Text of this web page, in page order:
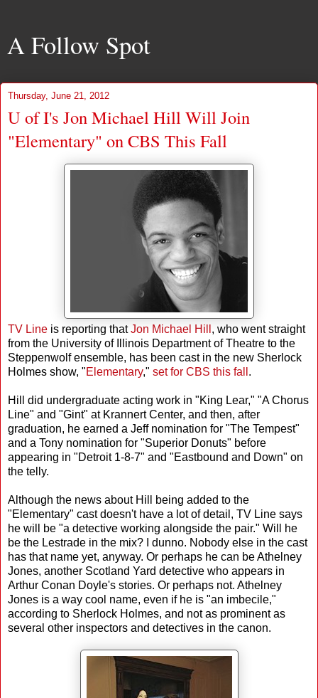
A Follow Spot
Thursday, June 21, 2012
U of I's Jon Michael Hill Will Join
"Elementary" on CBS This Fall
TV Line is reporting thatJon Michael Hill , who went straight
from the University of Illinois Department of Theatre to the
Steppenwolf ensemble, has been cast in the new Sherlock
Holmes show, "Elementary," set for CBS this fall .
Hill did undergraduate acting work in "King Lear," "A Chorus
Line" and "Gint" at Krannert Center, and then, after
graduation, he earned a Jeff nomination for "The Tempest"
and a Tony nomination for "Superior Donuts" before
appearing in "Detroit 1-8-7" and "Eastbound and Down" on
the telly.
Although the news about Hill being added to the
"Elementary" cast doesn't have a lot of detail, TV Line says
he will be "a detective working alongside the pair." Will he
be the Lestrade in the mix? I dunno. Nobody else in the cast
has that name yet, anyway. Or perhaps he can be Athelney
Jones, another Scotland Yard detective who appears in
Arthur Conan Doyle's stories. Or perhaps not. Athelney
Jones is a way cool name, even if he is "an imbecile,"
according to Sherlock Holmes, and not as prominent as
several other inspectors and detectives in the canon.